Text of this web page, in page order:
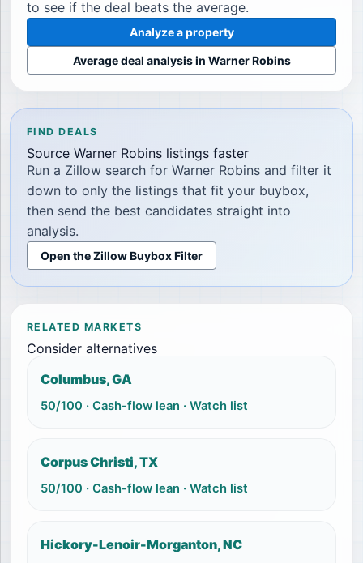
to see if the deal beats the average.
Analyze a property
Average deal analysis in Warner Robins
FIND DEALS
Source Warner Robins listings faster
Run a Zillow search for Warner Robins and filter it
down to only the listings that fit your buybox,
then send the best candidates straight into
analysis.
Open the Zillow Buybox Filter
RELATED MARKETS
Consider alternatives
Columbus, GA
50/100 · Cash-flow lean · Watch list
Corpus Christi, TX
50/100 · Cash-flow lean · Watch list
Hickory-Lenoir-Morganton, NC